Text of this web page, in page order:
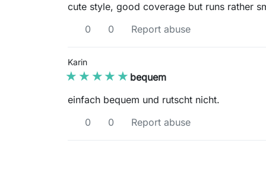
cute style, good coverage but runs rather
0
0 Report abuse
Karin
★★★★★
★★★★★ bequem
einfach bequem und rutscht nicht.
0
0 Report abuse